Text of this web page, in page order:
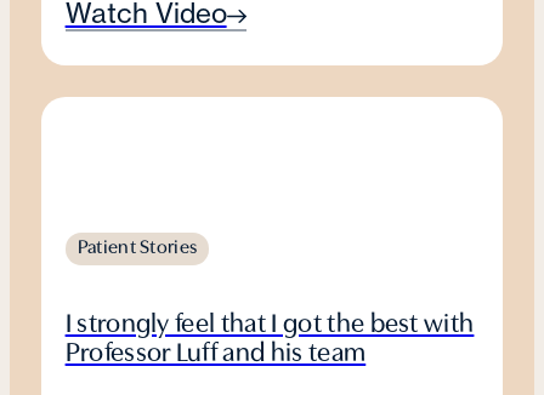
Watch Video
Patient Stories
I strongly feel that I got the best with
Professor Luff and his team